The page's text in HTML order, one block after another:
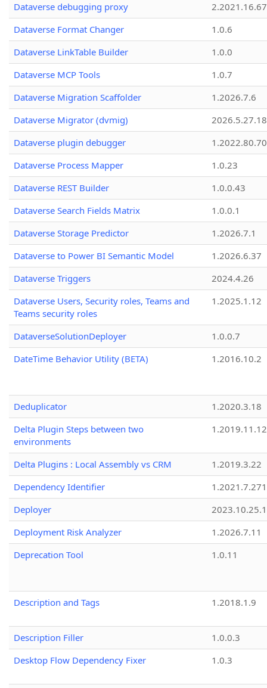
Dataverse debugging proxy
2.2021.16.67
Dataverse Format Changer
1.0.6
Dataverse LinkTable Builder
1.0.0
Dataverse MCP Tools
1.0.7
Dataverse Migration Scaffolder
1.2026.7.6
Dataverse Migrator (dvmig)
Dataverse plugin debugger
1.2022.80.70
Dataverse Process Mapper
1.0.23
Dataverse REST Builder
1.0.0.43
Dataverse Search Fields Matrix
1.0.0.1
Dataverse Storage Predictor
1.2026.7.1
Dataverse to Power BI Semantic Model
1.2026.6.37
Dataverse Triggers
2024.4.26
Dataverse Users, Security roles, Teams and
Teams security roles
1.2025.1.12
DataverseSolutionDeployer
1.0.0.7
DateTime Behavior Utility (BETA)
1.2016.10.2
Deduplicator
1.2020.3.18
Delta Plugin Steps between two
environments
1.2019.11.12
Delta Plugins : Local Assembly vs CRM
1.2019.3.22
Dependency Identifier
Deployer
2023.10.25.1
Deployment Risk Analyzer
1.2026.7.11
Deprecation Tool
1.0.11
Description and Tags 1.2018.1.9
Description Filler
1.0.0.3
Desktop Flow Dependency Fixer
1.0.3